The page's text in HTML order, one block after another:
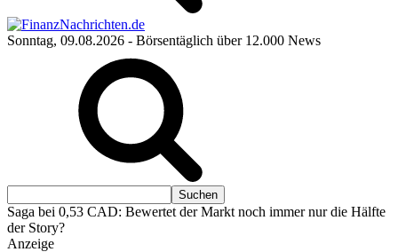
Sonntag, 09.08.2026 - Börsentäglich über 12.000 News
Saga bei 0,53 CAD: Bewertet der Markt noch immer nur die Hälfte
der Story?
Anzeige